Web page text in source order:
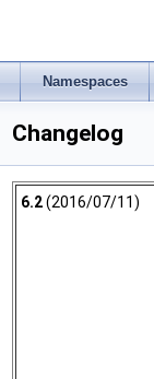
Namespaces
Changelog
6.2(2016/07/11)